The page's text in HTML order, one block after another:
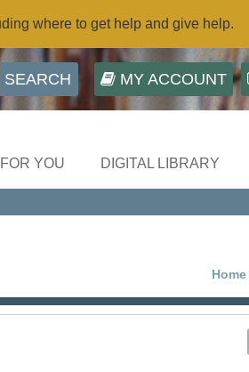
where to get help and give help.
MY ACCOUNT
FOR YOU DIGITAL LIBRARY
Home